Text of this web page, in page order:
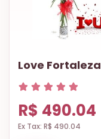
Love Fortaleza
R$ 490.04
Ex Tax: R$ 490.04